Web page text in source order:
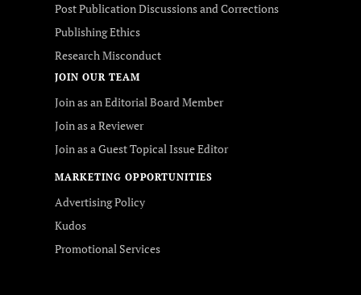
Post Publication Discussions and Corrections
Publishing Ethics
Research Misconduct
JOIN OUR TEAM
Join as an Editorial Board Member
Join as a Reviewer
Join as a Guest Topical Issue Editor
MARKETING OPPORTUNITIES
Advertising Policy
Kudos
Promotional Services